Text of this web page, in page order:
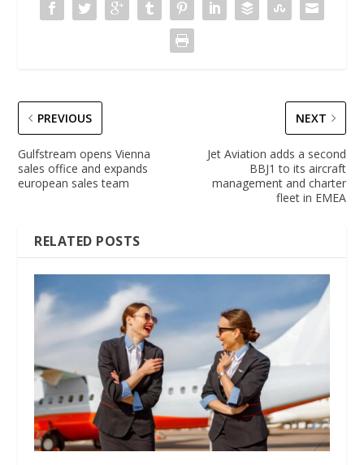
PREVIOUS
Gulfstream opens Vienna
sales office and expands
european sales team
NEXT
Jet Aviation adds a second
BBJ1 to its aircraft
management and charter
fleet in EMEA
RELATED POSTS